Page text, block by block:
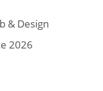
& Design
2026